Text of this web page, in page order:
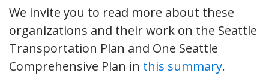
We invite you to read more about these
organizations and their work on the Seattle
Transportation Plan and One Seattle
Comprehensive Plan in this summary.